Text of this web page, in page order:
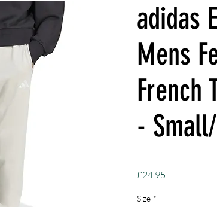
adidas
Mens
French
-
£24.95
Size *